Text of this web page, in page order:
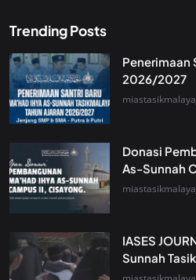
Trending Posts
Penerimaan
2026/2027
miastasikmalaya
Donasi
As-Sunnah
miastasikmalaya
IASES
Sunnah